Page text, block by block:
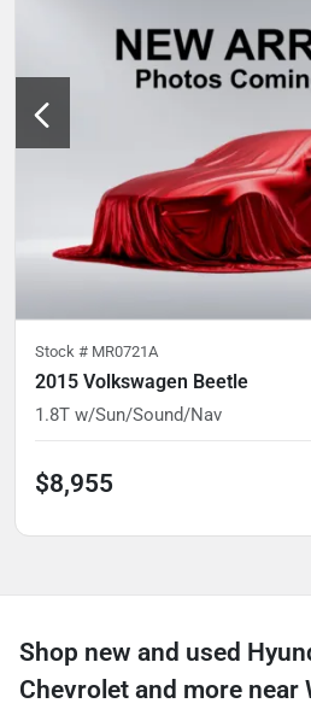
Stock # MR0721A
2015 Volkswagen Beetle
1.8T w/Sun/Sound/Nav
$8,955
Shop new and used
Chevrolet and more near